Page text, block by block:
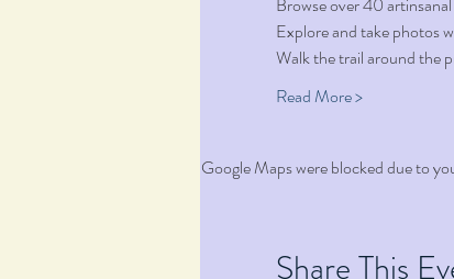
Explore and take photos
Walk the trail around the
Read More >
Google Maps were blocked due to
Share This